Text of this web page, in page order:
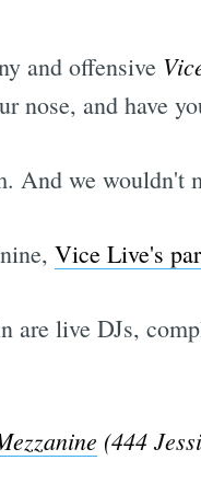
and offensive
nose, and have
And we wouldn't
Vice Live's
are live DJs,
(444